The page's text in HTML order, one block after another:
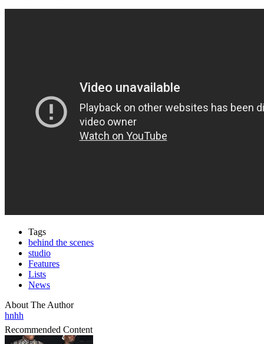
Tags
behind the scenes
studio
Features
Lists
News
About The Author
hnhh
Recommended Content